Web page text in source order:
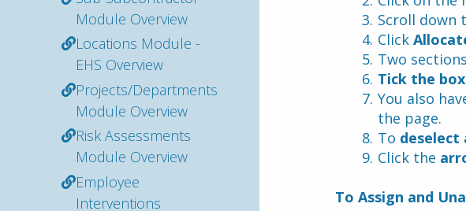
Module Overview
Locations Module -
EHS Overview
Projects/Departments
Module Overview
Risk Assessments
Module Overview
Employee
Interventions
Scroll down
Click
Two
Tick the
You also
the page.
To deselect
Click the
To Assign and